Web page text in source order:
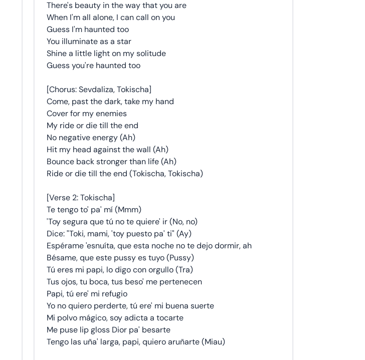
There's beauty in the way that you are
When I'm all alone, I can call on you
Guess I'm haunted too
You illuminate as a star
Shine a little light on my solitude
Guess you're haunted too
[Chorus: Sevdaliza, Tokischa]
Come, past the dark, take my hand
Cover for my enemies
My ride or die till the end
No negative energy (Ah)
Hit my head against the wall (Ah)
Bounce back stronger than life (Ah)
Ride or die till the end (Tokischa, Tokischa)
[Verse 2: Tokischa]
Te tengo to' pa' mí (Mmm)
'Toy segura que tú no te quiere' ir (No, no)
Dice: "Toki, mami, 'toy puesto pa' ti" (Ay)
Espérame 'esnuíta, que esta noche no te dejo dormir, ah
Bésame, que este pussy es tuyo (Pussy)
Tú eres mi papi, lo digo con orgullo (Tra)
Tus ojos, tu boca, tus beso' me pertenecen
Papi, tú ere' mi refugio
Yo no quiero perderte, tú ere' mi buena suerte
Mi polvo mágico, soy adicta a tocarte
Me puse lip gloss Dior pa' besarte
Tengo las uña' larga, papi, quiero aruñarte (Miau)